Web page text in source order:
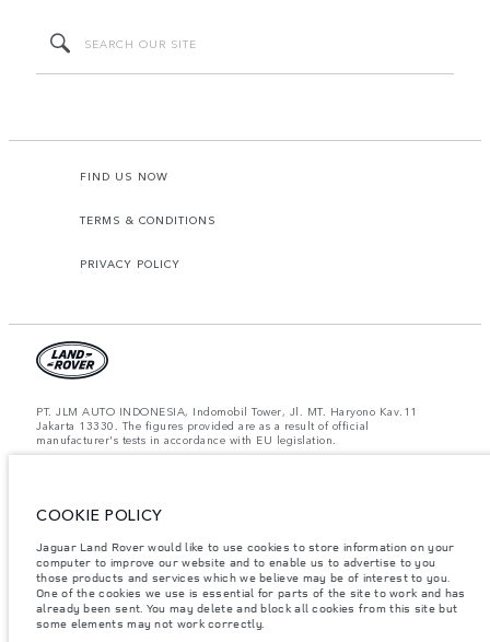
FIND US NOW
TERMS & CONDITIONS
PRIVACY POLICY
PT. JLM AUTO INDONESIA, Indomobil Tower, Jl. MT. Haryono Kav.11
Jakarta 13330. The figures provided are as a result of official
manufacturer's tests in accordance with EU legislation.
result imagery used within the website at present may not fully reflect
current specifications for features, options, trim and colour schemes. Please
consult your Retailer who will be able to confirm any current restrictions
with you in order to allow an informed choice.
Jaguar Land Rover Indonesia Importer: PT JLM AUTO INDONESIA. Address
: Indomobil Tower 19th Floor, JL. MT Haryono Kav 11. RW 6, Bidara Cina,
Cawang, Jakarta Timur , Kel. Bidara Cina, Kec. Jatinegara, Kota Adm.
Jakarta Timur, Prov. DKI Jakarta
COOKIE POLICY
Jaguar Land Rover would like to use cookies to store information on your
computer to improve our website and to enable us to advertise to you
those products and services which we believe may be of interest to you.
One of the cookies we use is essential for parts of the site to work and has
already been sent. You may delete and block all cookies from this site but
some elements may not work correctly.